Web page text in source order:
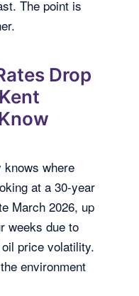
The point is
Drop
knows where
at a 30-year
March 2026, up
weeks due to
price volatility.
environment